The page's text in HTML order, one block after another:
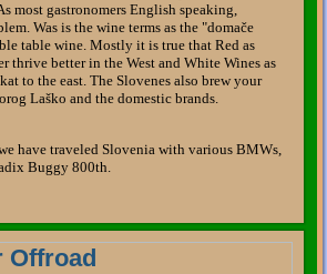
most gastronomers English speaking,
Was is the wine terms as the "domače
table wine. Mostly it is true that Red as
thrive better in the West and White Wines as
to the east. The Slovenes also brew your
Laško and the domestic brands.
have traveled Slovenia with various BMWs,
Buggy 800th.
Offroad